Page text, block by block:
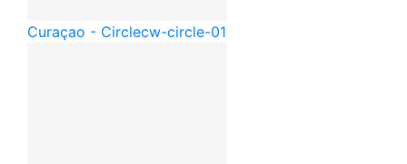
Curaçao - Circlecw-circle-01